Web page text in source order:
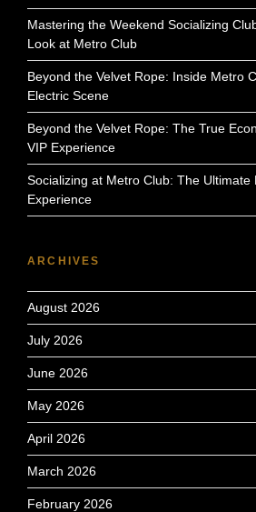
Mastering the Weekend Socializing
Look at Metro Club
Beyond the Velvet Rope: Inside Metro
Electric Scene
Beyond the Velvet Rope: The True
VIP Experience
Socializing at Metro Club: The Ultimate
Experience
ARCHIVES
August 2026
July 2026
June 2026
May 2026
April 2026
March 2026
February 2026